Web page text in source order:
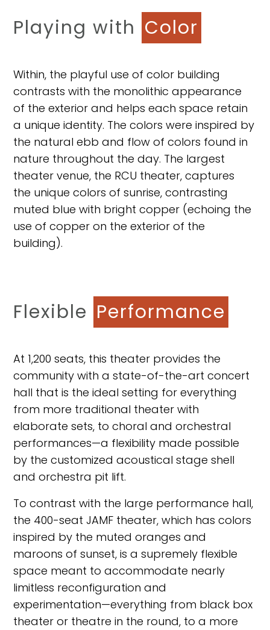
Playing with Color
Within, the playful use of color building
contrasts with the monolithic appearance
of the exterior and helps each space retain
a unique identity. The colors were inspired by
the natural ebb and flow of colors found in
nature throughout the day. The largest
theater venue, the RCU theater, captures
the unique colors of sunrise, contrasting
muted blue with bright copper (echoing the
use of copper on the exterior of the
building).
Flexible Performance
At 1,200 seats, this theater provides the
community with a state-of-the-art concert
hall that is the ideal setting for everything
from more traditional theater with
elaborate sets, to choral and orchestral
performances—a flexibility made possible
by the customized acoustical stage shell
and orchestra pit lift.
To contrast with the large performance hall,
the 400-seat JAMF theater, which has colors
inspired by the muted oranges and
maroons of sunset, is a supremely flexible
space meant to accommodate nearly
limitless reconfiguration and
experimentation—everything from black box
theater or theatre in the round, to a more